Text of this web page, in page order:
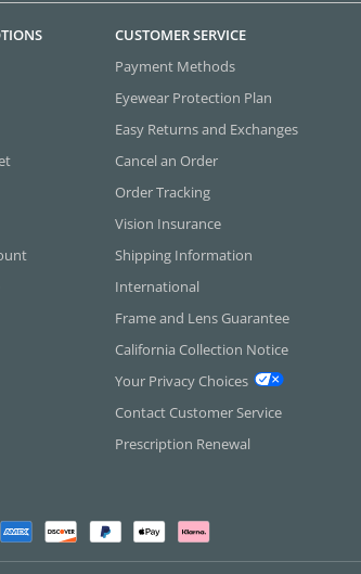
CUSTOMER SERVICE
Payment Methods
Eyewear Protection Plan
Easy Returns and Exchanges
Cancel an Order
Order Tracking
Vision Insurance
Shipping Information
International
Frame and Lens Guarantee
California Collection Notice
Your Privacy Choices
Contact Customer Service
Prescription Renewal